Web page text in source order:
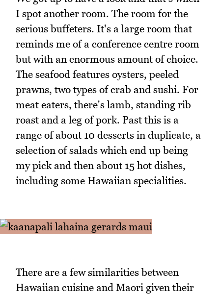
I spot another room. The room for the
serious buffeters. It's a large room that
reminds me of a conference centre room
but with an enormous amount of choice.
The seafood features oysters, peeled
prawns, two types of crab and sushi. For
meat eaters, there's lamb, standing rib
roast and a leg of pork. Past this is a
range of about 10 desserts in duplicate, a
selection of salads which end up being
my pick and then about 15 hot dishes,
including some Hawaiian specialities.
There are a few similarities between
Hawaiian cuisine and Maori given their